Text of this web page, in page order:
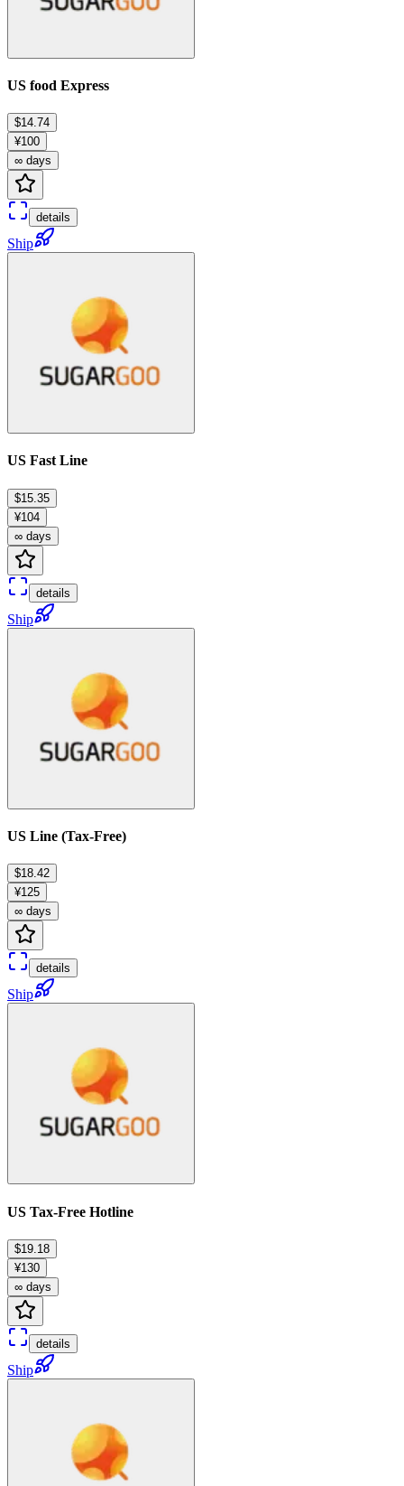
US food Express
$14.74
¥100
∞ days
details
Ship
US Fast Line
$15.35
¥104
∞ days
details
Ship
US Line (Tax-Free)
$18.42
¥125
∞ days
details
Ship
US Tax-Free Hotline
$19.18
¥130
∞ days
details
Ship